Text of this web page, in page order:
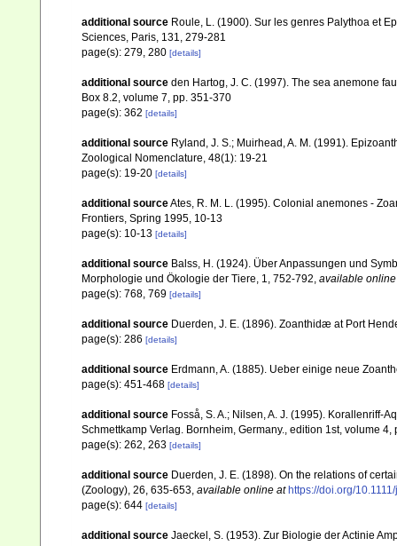
additional source Roule, L. (1900). Sur les genres Palythoa et
Sciences, Paris, 131, 279-281
page(s): 279, 280 [details]
additional source den Hartog, J. C. (1997). The sea anemone
Box 8.2, volume 7, pp. 351-370
page(s): 362 [details]
additional source Ryland, J. S.; Muirhead, A. M. (1991).
Zoological Nomenclature, 48(1): 19-21
page(s): 19-20 [details]
additional sourceAtes, R. M. L. (1995). Colonial anemones -
Frontiers, Spring 1995, 10-13
page(s): 10-13 [details]
additional source Balss, H. (1924). Über Anpassungen und
Morphologie und Ökologie der Tiere, 1, 752-792, available
page(s): 768, 769 [details]
additional source Duerden, J. E. (1896). Zoanthidæ at Port
page(s): 286 [details]
additional source Erdmann, A. (1885). Ueber einige neue
page(s): 451-468 [details]
additional source Fosså, S. A.; Nilsen, A. J. (1995). Korallenriff-
Schmettkamp Verlag. Bornheim, Germany., edition 1st, volume 4,
page(s): 262, 263 [details]
additional source Duerden, J. E. (1898). On the relations of
(Zoology), 26, 635-653, available online at https://doi.org/
page(s): 644 [details]
additional source Jaeckel, S. (1953). Zur Biologie der Actinie